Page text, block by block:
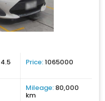
4.5 Price:1065000
Mileage: 80,000
km